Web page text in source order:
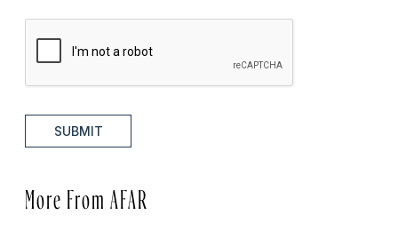
SUBMIT
More From AFAR